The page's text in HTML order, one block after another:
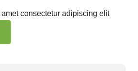
consectetur adipiscing elit